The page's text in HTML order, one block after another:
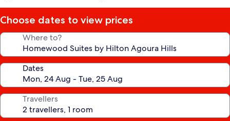
Choose dates to view prices
Where to?
Dates
Travellers